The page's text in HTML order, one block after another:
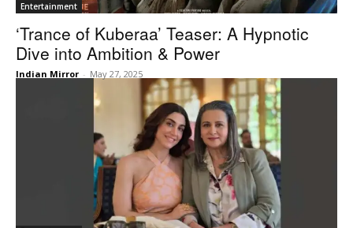
Entertainment
‘Trance of Kuberaa’ Teaser: A Hypnotic
Dive into Ambition & Power
Indian Mirror - May 27, 2025